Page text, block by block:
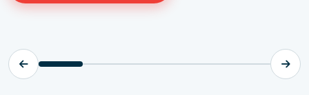
Explore